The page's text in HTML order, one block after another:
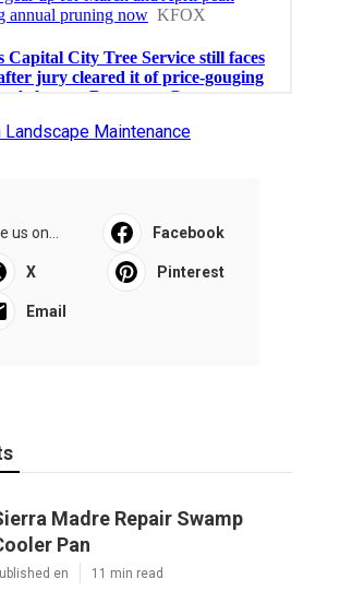
Landscape Maintenance
us on... Facebook
X Pinterest
Email
Madre Repair Swamp
Pan
en 11 min read